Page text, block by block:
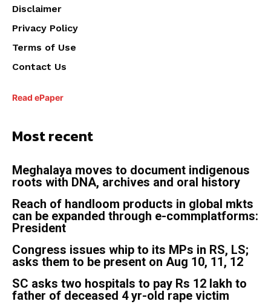
Disclaimer
Privacy Policy
Terms of Use
Contact Us
Read ePaper
Most recent
Meghalaya moves to document indigenous
roots with DNA, archives and oral history
Reach of handloom products in global mkts
can be expanded through e-commplatforms:
President
Congress issues whip to its MPs in RS, LS;
asks them to be present on Aug 10, 11, 12
SC asks two hospitals to pay Rs 12 lakh to
father of deceased 4 yr-old rape victim